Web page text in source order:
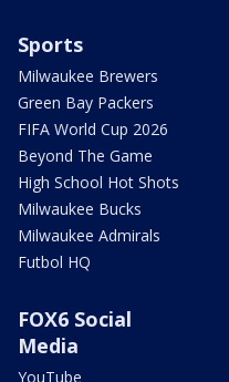
Sports
Milwaukee Brewers
Green Bay Packers
FIFA World Cup 2026
Beyond The Game
High School Hot Shots
Milwaukee Bucks
Milwaukee Admirals
Futbol HQ
FOX6 Social
Media
YouTube